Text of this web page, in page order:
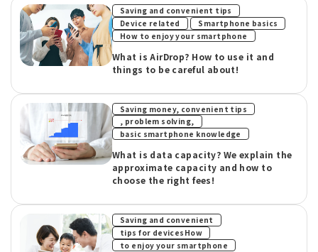
Saving and convenient tips ​ ​
Device related ​ ​ Smartphone basics
How to enjoy your smartphone
What is AirDrop? How to use it and
things to be careful about!
Saving money, convenient tips
, problem solving,
​ ​
basic smartphone knowledge
What is data capacity? We explain the
approximate capacity and how to
choose the right fees!
Saving and convenient ​ ​
tips for devicesHow ​ ​
to enjoy your smartphone